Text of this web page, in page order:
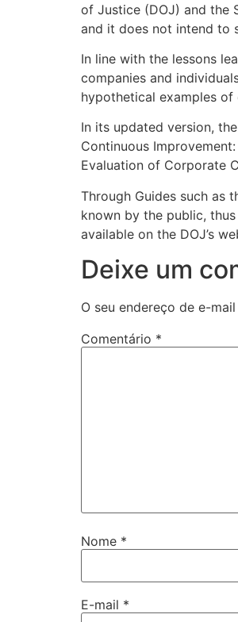
of Justice (DOJ) and the
and it does not intend to
In line with the lessons
companies and
hypothetical examples
In its updated version,
Continuous
Evaluation of Corporate
Through Guides such as
known by the public,
available on the DOJ’s
Deixe um
O seu endereço de e-
Comentário *
Nome *
E-mail *